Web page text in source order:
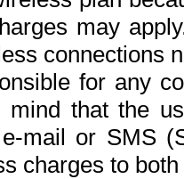
may
connections
for any
mind that the
mail or SMS
charges to